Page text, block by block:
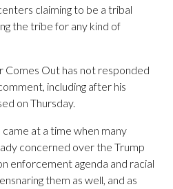
claiming to be a tribal
the tribe for any kind of
Comes Out has not responded
including after his
on Thursday.
at a time when many
concerned over the Trump
enforcement agenda and racial
them as well, and as